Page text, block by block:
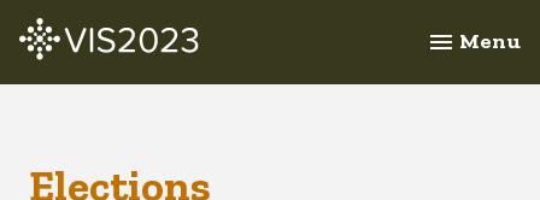
menu Menu
Elections